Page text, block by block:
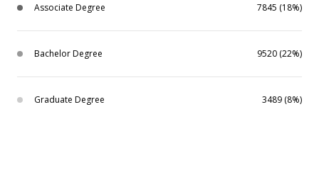
Associate Degree 7845 (18%)
Bachelor Degree 9520 (22%)
Graduate Degree 3489 (8%)